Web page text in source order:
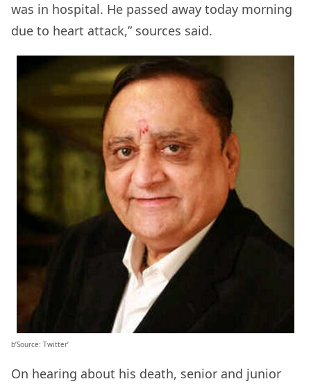
was in hospital. He passed away today morning
due to heart attack,” sources said.
b’Source: Twitter’
On hearing about his death, senior and junior